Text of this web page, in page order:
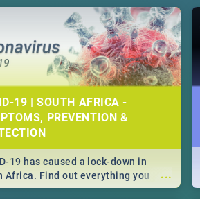
19 | SOUTH AFRICA -
PREVENTION &
...
19 has caused a lock-down in
Africa. Find out everything you
know about the Corona virus,